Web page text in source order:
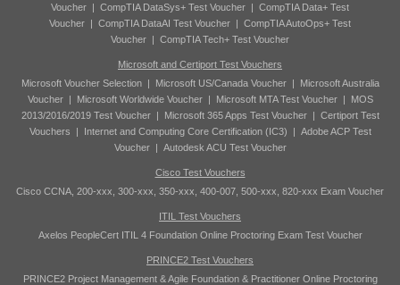
Voucher | CompTIA DataSys+ Test Voucher | CompTIA Data+ Test
Voucher | CompTIA DataAI Test Voucher | CompTIA AutoOps+ Test
Voucher | CompTIA Tech+ Test Voucher
Microsoft and Certiport Test Vouchers
Microsoft Voucher Selection| Microsoft US/Canada Voucher|
Microsoft Australia
Voucher| Microsoft Worldwide Voucher| Microsoft MTA Test Voucher|
MOS
2013/2016/2019 Test Voucher| Microsoft 365 Apps Test Voucher| Certiport Test
Vouchers | Internet and Computing Core Certification (IC3) | Adobe ACP Test
Voucher| Autodesk ACU Test Voucher
Cisco Test Vouchers
Cisco CCNA, 200-xxx, 300-xxx, 350-xxx, 400-007, 500-xxx, 820-xxx Exam Voucher
ITIL Test Vouchers
Axelos PeopleCert ITIL 4 Foundation Online Proctoring Exam Test Voucher
PRINCE2 Test Vouchers
PRINCE2 Project Management & Agile Foundation & Practitioner Online Proctoring